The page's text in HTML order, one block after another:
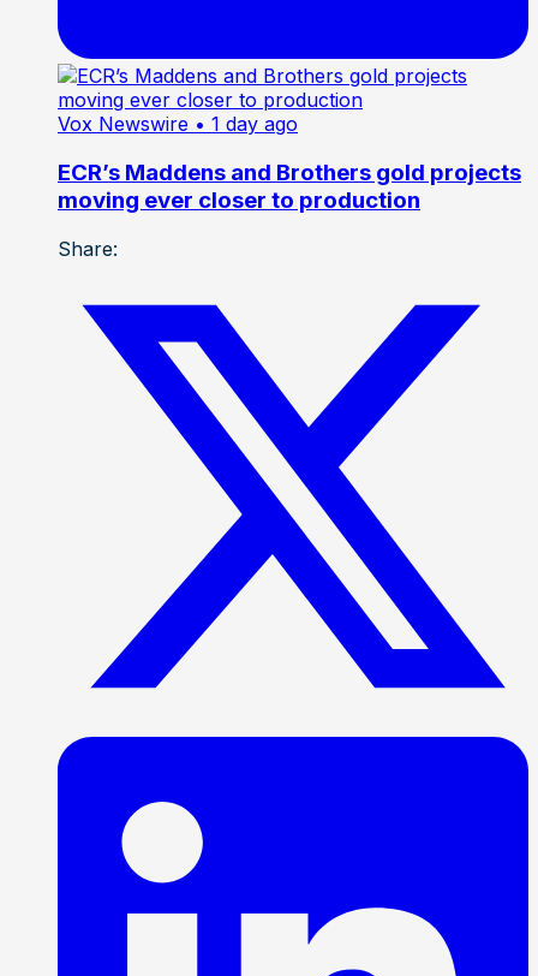
Vox Newswire • 1 day ago
ECR’s Maddens and Brothers gold projects
moving ever closer to production
Share: